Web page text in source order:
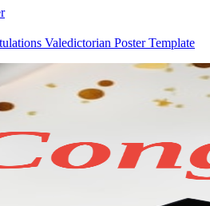
Valedictorian Poster Template